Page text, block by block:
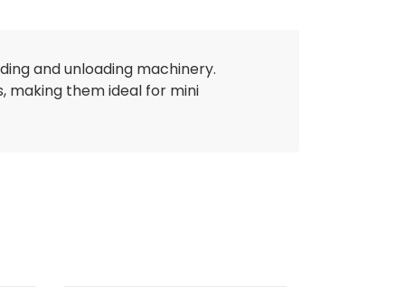
and unloading machinery.
making them ideal for mini